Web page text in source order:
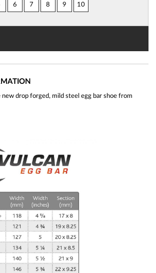
6 7 8 9 10
new drop forged, mild steel egg bar shoe from